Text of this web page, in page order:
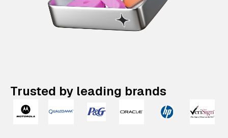
Trusted by leading brands